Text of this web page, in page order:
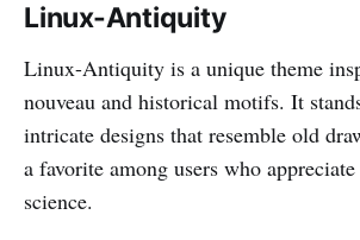
Linux-Antiquity
Linux-Antiquity is a unique theme
nouveau and historical motifs. It
intricate designs that resemble old
a favorite among users who
science.